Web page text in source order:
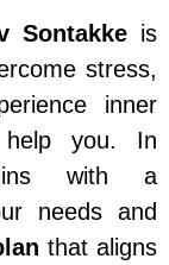
Sontakkeis
stress,
inner
help you. In
with a
needs and
that aligns